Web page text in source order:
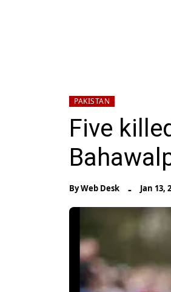
PAKISTAN
Five
ByWeb Desk - Jan 13,